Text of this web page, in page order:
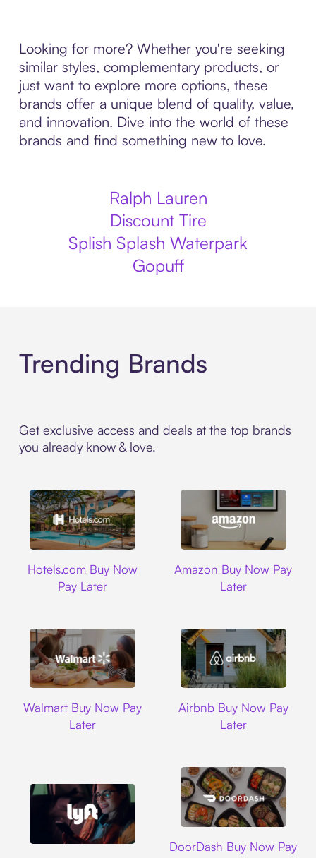
Looking for more? Whether you're seeking
similar styles, complementary products, or
just want to explore more options, these
brands offer a unique blend of quality, value,
and innovation. Dive into the world of these
brands and find something new to love.
Ralph Lauren
Discount Tire
Splish Splash Waterpark
Gopuff
Trending Brands
Get exclusive access and deals at the top brands
you already know & love.
Hotels.com Buy Now
Pay Later
Amazon Buy Now Pay
Later
Walmart Buy Now Pay
Later
Airbnb Buy Now Pay
Later
DoorDash Buy Now Pay